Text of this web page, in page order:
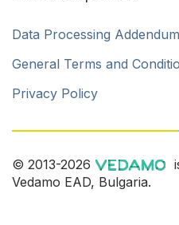
Data Processing Addendum
General Terms and
Privacy Policy
© 2013-2026
Vedamo EAD, Bulgaria.